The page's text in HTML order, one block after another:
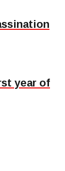
year of